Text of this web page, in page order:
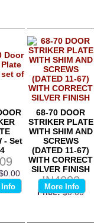
- Set
Info
68-70 DOOR
STRIKER PLATE
WITH SHIM AND
SCREWS
(DATED 11-67)
WITH CORRECT
SILVER FINISH
IN4082
Price: $0.00
More Info